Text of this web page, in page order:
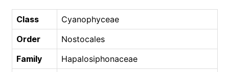
Class
Cyanophyceae
Order
Nostocales
Family
Hapalosiphonaceae